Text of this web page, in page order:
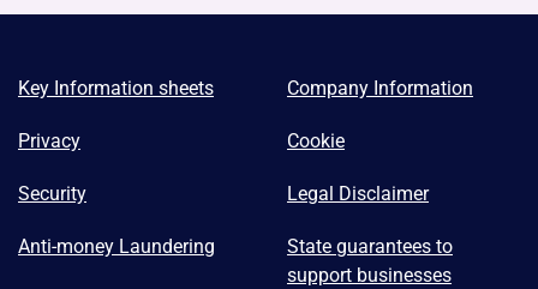
Key Information sheets Company Information
Privacy Cookie
Security Legal Disclaimer
Anti-money Laundering
State guarantees to
support businesses